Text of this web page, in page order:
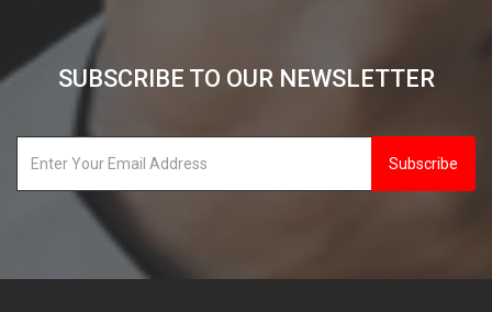
SUBSCRIBE TO OUR NEWSLETTER
Subscribe